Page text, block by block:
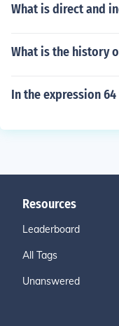
What is direct and
What is the history
In the expression
Resources
Leaderboard
All Tags
Unanswered